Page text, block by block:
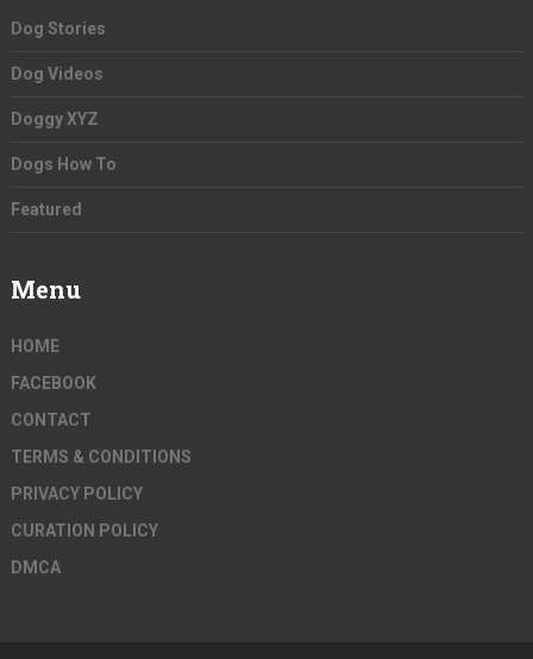
Dog Stories
Dog Videos
Doggy XYZ
Dogs How To
Featured
Menu
HOME
FACEBOOK
CONTACT
TERMS & CONDITIONS
PRIVACY POLICY
CURATION POLICY
DMCA